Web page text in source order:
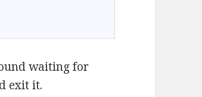
waiting for
exit it.